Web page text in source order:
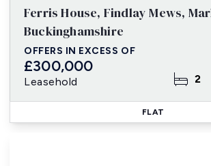
Ferris House, Findlay Mews,
Buckinghamshire
OFFERS IN EXCESS OF
£300,000
Leasehold 2
FLAT